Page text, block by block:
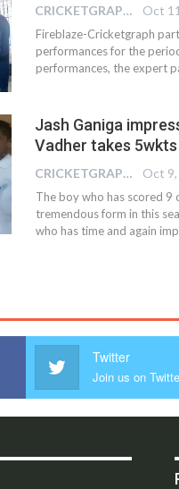
CRICKETGRAPH EDITOR Oct
Fireblaze-Cricketgraph
performances for the
performances, the expert
Jash Ganiga
Vadher takes
CRICKETGRAPH EDITOR Oct
The boy who has scored 9
tremendous form in this
who has time and again
Twitter
Join us on